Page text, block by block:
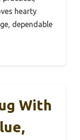
hearty
dependable
With